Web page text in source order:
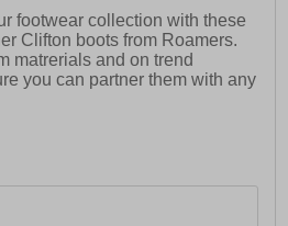
footwear collection with these
Clifton boots from Roamers.
matrerials and on trend
you can partner them with any